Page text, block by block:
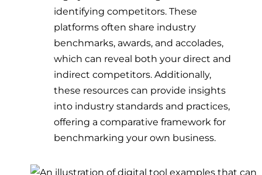
identifying competitors. These
platforms often share industry
benchmarks, awards, and accolades,
which can reveal both your direct and
indirect competitors. Additionally,
these resources can provide insights
into industry standards and practices,
offering a comparative framework for
benchmarking your own business.